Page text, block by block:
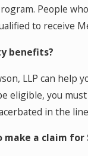
People
to receive
benefits?
LLP can help
eligible, you
in the
a claim for